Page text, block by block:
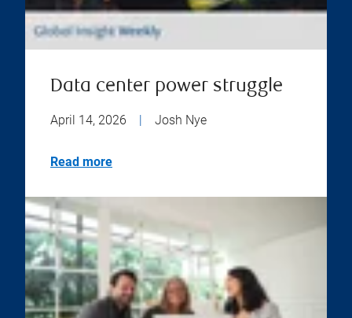
Data center power struggle
April 14, 2026 | Josh Nye
Read more